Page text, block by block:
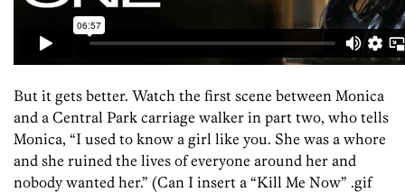
But it gets better. Watch the first scene between Monica
and a Central Park carriage walker in part two, who tells
Monica, “I used to know a girl like you. She was a whore
and she ruined the lives of everyone around her and
nobody wanted her.” (Can I insert a “Kill Me Now” .gif